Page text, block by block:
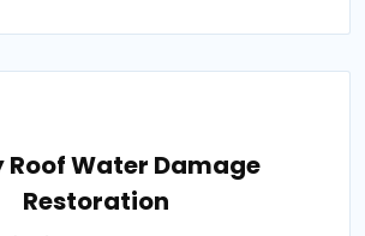
Roof Water Damage
Restoration